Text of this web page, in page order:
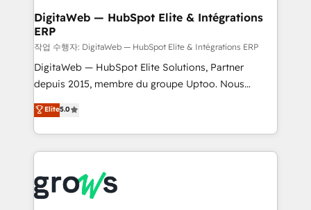
to HubSpot migrations - HubSpot and NetSuite or
ERP integrations - Multi-system data
synchronization - Fixing broken or unreliable
integrations Trusted by RevOps teams to manage
complex, high-risk CRM migrations and integrations.
DigitaWeb — HubSpot Elite & Intégrations
ERP
작업 수행자: DigitaWeb — HubSpot Elite & Intégrations ERP
DigitaWeb — HubSpot Elite Solutions, Partner
depuis 2015, membre du groupe Uptoo. Nous
aidons les ETI et PME B2B à unifier Marketing,
Ventes et Service sur HubSpot grâce à la Revenue
Architecture : alignement des équipes, pipeline
prévisible, croissance mesurable. 🔌 Intégrations
Dynamics..), VOIP (Aircall, Ringover, Modjo), Shopify,
Oneflow. 💻 Développements custom : CRM UI
Elite5.0